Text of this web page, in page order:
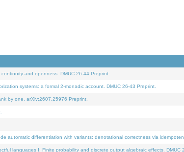
and openness. DMUC 26-44 Preprint.
systems: a formal 2-monadic account. DMUC 26-43 Preprint.
by one. arXiv:2607.25976 Preprint.
automatic differentiation with variants: denotational correctness via
languages I: Finite probability and discrete output algebraic effects. DMUC